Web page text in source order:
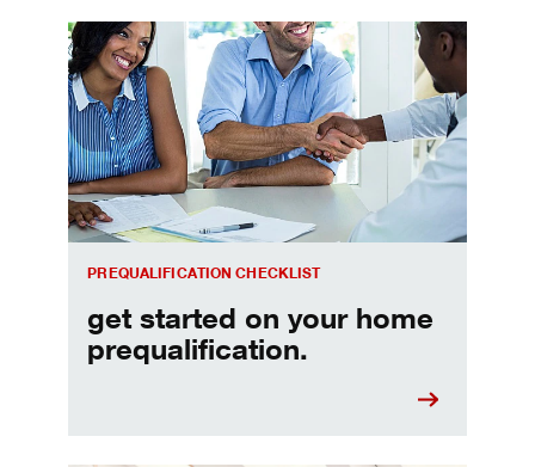
PREQUALIFICATION CHECKLIST
get started on your home
prequalification.
Home prequalification checklist